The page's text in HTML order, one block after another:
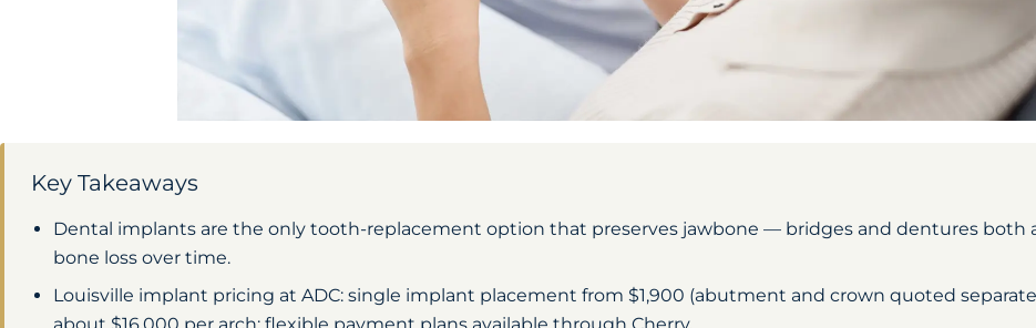
Key Takeaways
Dental implants are the only tooth-replacement option that preserves jawbone — bridges and dentures both
bone loss over time.
Louisville implant pricing at ADC: single implant placement from $1,900 (abutment and crown quoted